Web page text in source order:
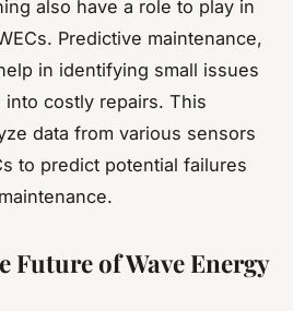
also have a role to play in
Predictive maintenance,
in identifying small issues
costly repairs. This
data from various sensors
to predict potential failures
Future of Wave Energy